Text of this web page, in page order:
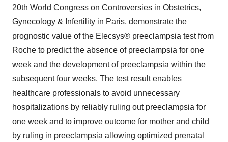
20th World Congress on Controversies in Obstetrics,
Gynecology & Infertility in Paris, demonstrate the
prognostic value of the Elecsys® preeclampsia test from
Roche to predict the absence of preeclampsia for one
week and the development of preeclampsia within the
subsequent four weeks. The test result enables
healthcare professionals to avoid unnecessary
hospitalizations by reliably ruling out preeclampsia for
one week and to improve outcome for mother and child
by ruling in preeclampsia allowing optimized prenatal